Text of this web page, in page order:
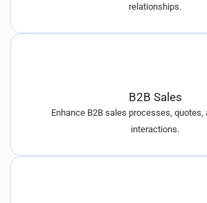
relationships.
B2B Sales
Enhance B2B sales processes, quotes,
interactions.